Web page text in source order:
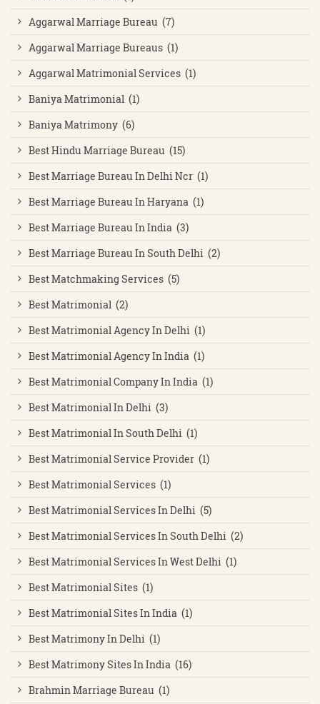
Aggarwal Marriage Bureau (7)
Aggarwal Marriage Bureaus (1)
Aggarwal Matrimonial Services (1)
Baniya Matrimonial (1)
Baniya Matrimony (6)
Best Hindu Marriage Bureau (15)
Best Marriage Bureau In Delhi Ncr (1)
Best Marriage Bureau In Haryana (1)
Best Marriage Bureau In India (3)
Best Marriage Bureau In South Delhi (2)
Best Matchmaking Services (5)
Best Matrimonial (2)
Best Matrimonial Agency In Delhi (1)
Best Matrimonial Agency In India (1)
Best Matrimonial Company In India (1)
Best Matrimonial In Delhi (3)
Best Matrimonial In South Delhi (1)
Best Matrimonial Service Provider (1)
Best Matrimonial Services (1)
Best Matrimonial Services In Delhi (5)
Best Matrimonial Services In South Delhi (2)
Best Matrimonial Services In West Delhi (1)
Best Matrimonial Sites (1)
Best Matrimonial Sites In India (1)
Best Matrimony In Delhi (1)
Best Matrimony Sites In India (16)
Brahmin Marriage Bureau (1)